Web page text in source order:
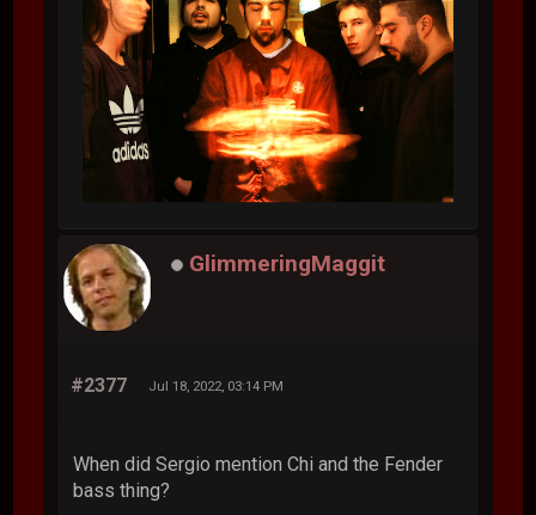
GlimmeringMaggit
#2377 Jul 18, 2022, 03:14 PM
When did Sergio mention Chi and the Fender
bass thing?